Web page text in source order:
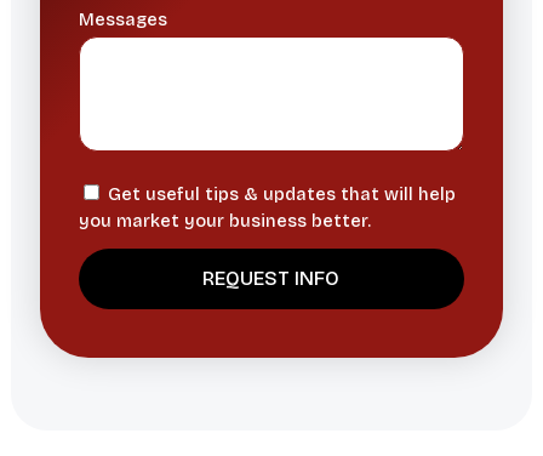
Messages
Get useful tips & updates that will help
you market your business better.